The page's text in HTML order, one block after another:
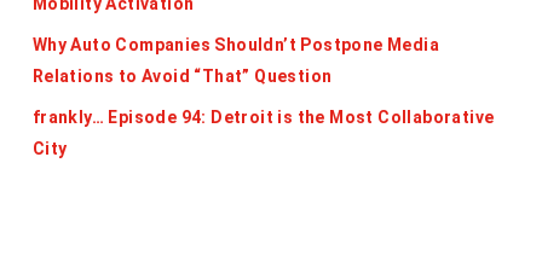
Why Auto Companies Shouldn’t Postpone Media
Relations to Avoid “That” Question
frankly… Episode 94: Detroit is the Most Collaborative
City